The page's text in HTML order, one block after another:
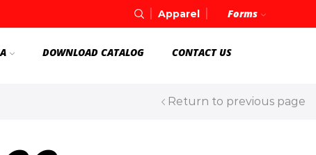
Apparel Forms
DOWNLOAD CATALOG CONTACT US
Return to previous page